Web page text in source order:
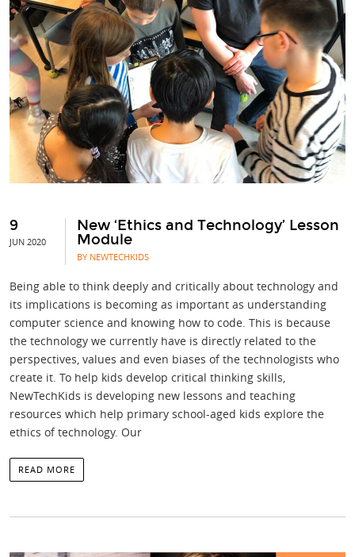
9
JUN 2020
New ‘Ethics and Technology’ Lesson
Module
BY NEWTECHKIDS
Being able to think deeply and critically about technology and
its implications is becoming as important as understanding
computer science and knowing how to code. This is because
the technology we currently have is directly related to the
perspectives, values and even biases of the technologists who
create it. To help kids develop critical thinking skills,
NewTechKids is developing new lessons and teaching
resources which help primary school-aged kids explore the
ethics of technology. Our
READ MORE